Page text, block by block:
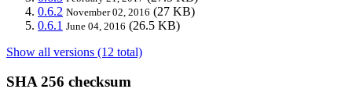
0.6.2 November 02, 2016 (27 KB)
0.6.1 June 04, 2016 (26.5 KB)
Show all versions (12 total)
SHA 256 checksum